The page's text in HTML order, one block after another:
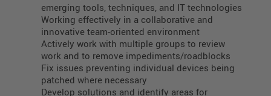
emerging tools, techniques, and IT technologies
Working effectively in a collaborative and
innovative team-oriented environment
Actively work with multiple groups to review
work and to remove impediments/roadblocks
Fix issues preventing individual devices being
patched where necessary
Develop solutions and identify areas for